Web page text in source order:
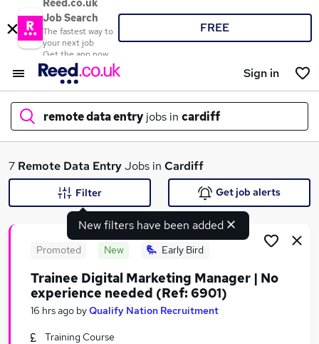
Reed.co.uk
Job Search
The fastest way to
your next job
Get the app now
FREE
Sign in
remote data entry jobs in cardiff
What
Search jobs
Similar searches:
7 Remote Data EntryJobs in Cardiff
New filters have been added
Filter Get job alerts
Promoted New Early Bird
Trainee Digital Marketing Manager | No
experience needed (Ref: 6901)
16 hrs ago byQualify Nation Recruitment
Training Course